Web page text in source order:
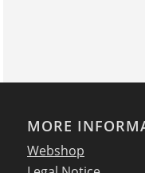
MORE
Webshop